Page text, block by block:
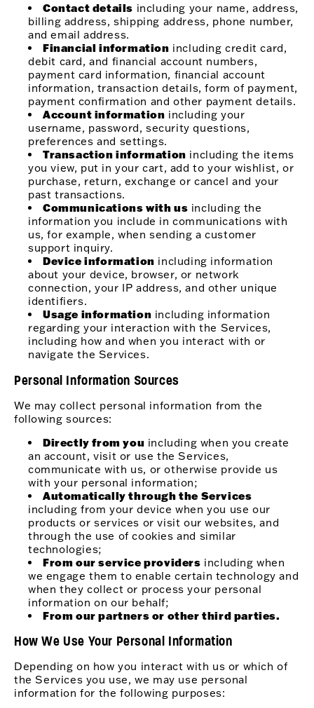
Contact details including your name, address,
billing address, shipping address, phone number,
and email address.
Financial information including credit card,
debit card, and financial account numbers,
payment card information, financial account
information, transaction details, form of payment,
payment confirmation and other payment details.
Account information including your
username, password, security questions,
preferences and settings.
Transaction information including the items
you view, put in your cart, add to your wishlist, or
purchase, return, exchange or cancel and your
past transactions.
Communications with us including the
information you include in communications with
us, for example, when sending a customer
support inquiry.
Device information including information
about your device, browser, or network
connection, your IP address, and other unique
identifiers.
Usage information including information
regarding your interaction with the Services,
including how and when you interact with or
navigate the Services.
Personal Information Sources
We may collect personal information from the
following sources:
Directly from you including when you create
an account, visit or use the Services,
communicate with us, or otherwise provide us
with your personal information;
Automatically through the Services
including from your device when you use our
products or services or visit our websites, and
through the use of cookies and similar
technologies;
From our service providers including when
we engage them to enable certain technology and
when they collect or process your personal
information on our behalf;
From our partners or other third parties.
How We Use Your Personal Information
Depending on how you interact with us or which of
the Services you use, we may use personal
information for the following purposes: